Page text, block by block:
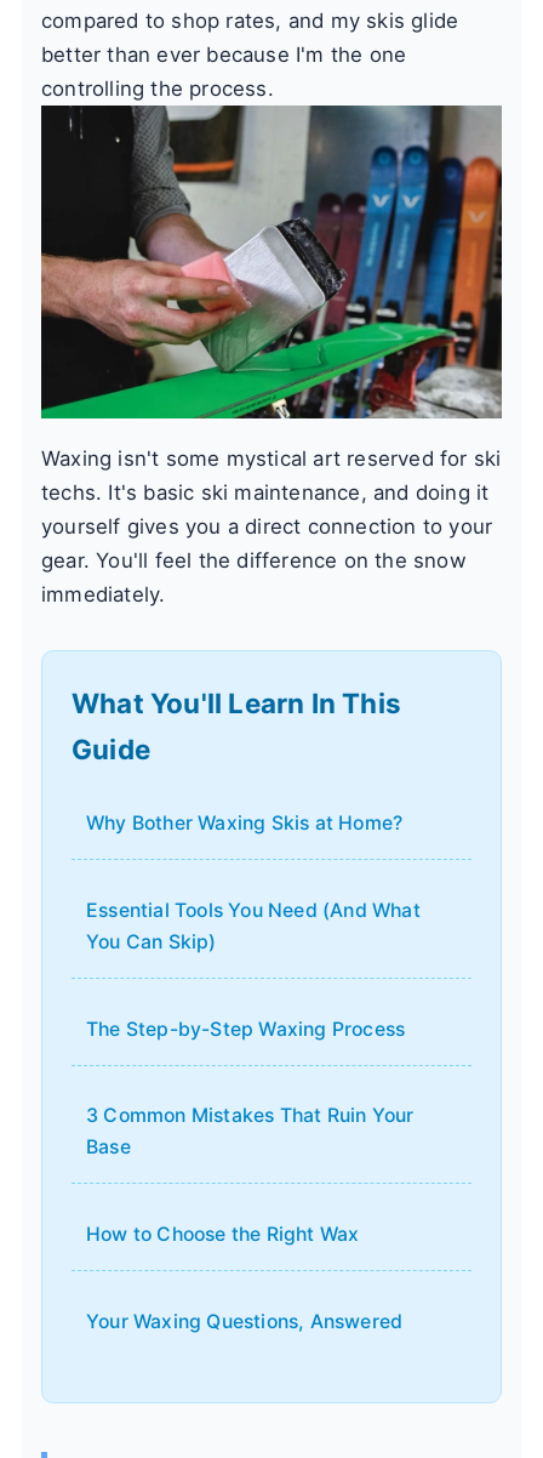
compared to shop rates, and my skis glide
better than ever because I'm the one
controlling the process.
Waxing isn't some mystical art reserved for ski
techs. It's basic ski maintenance, and doing it
yourself gives you a direct connection to your
gear. You'll feel the difference on the snow
immediately.
What You'll Learn In This
Guide
Why Bother Waxing Skis at Home?
Essential Tools You Need (And What
You Can Skip)
The Step-by-Step Waxing Process
3 Common Mistakes That Ruin Your
Base
How to Choose the Right Wax
Your Waxing Questions, Answered